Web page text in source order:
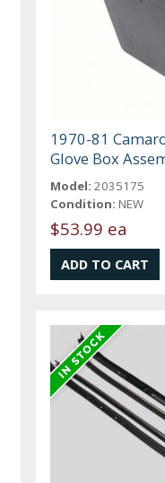
1970-81
Glove Box
Model: 2035175
Condition: NEW
$53.99 ea